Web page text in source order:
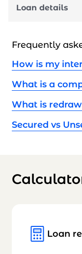
Loan details
Frequently
How is my
What is a
What is
Secured vs
Loan